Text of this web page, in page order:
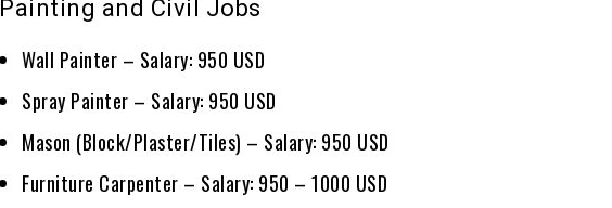
Painting and Civil Jobs
Wall Painter – Salary: 950 USD
Spray Painter – Salary: 950 USD
Mason (Block/Plaster/Tiles) – Salary: 950 USD
Furniture Carpenter – Salary: 950 – 1000 USD